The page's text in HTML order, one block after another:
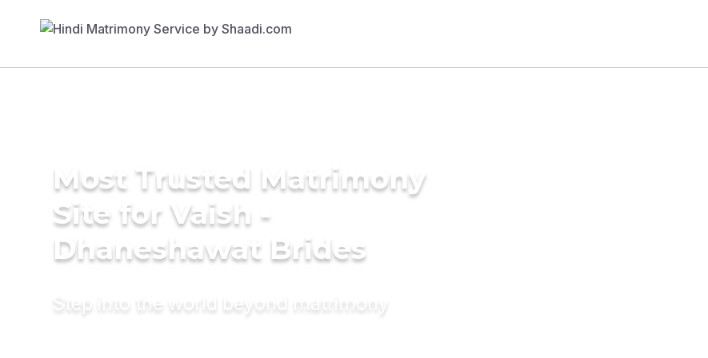
Most Trusted Matrimony
Site for Vaish -
Dhaneshawat Brides
Step into the world beyond matrimony